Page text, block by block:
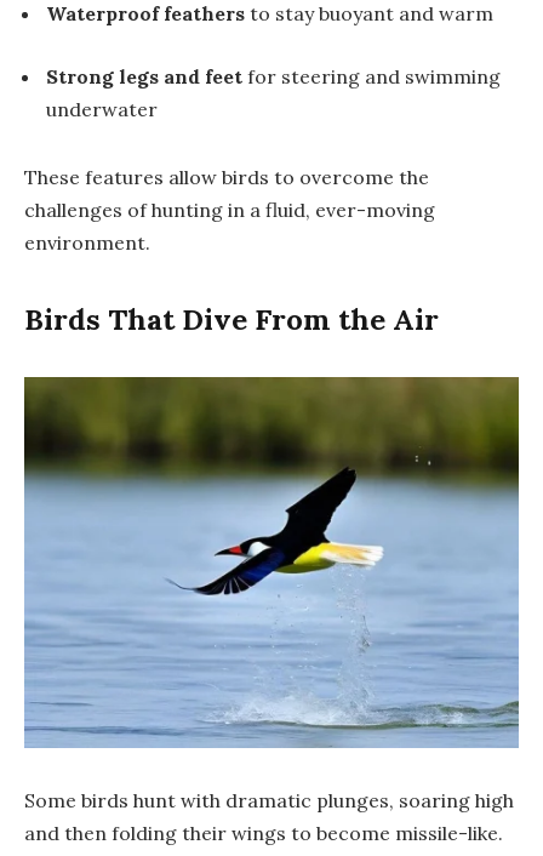
Waterproof feathers to stay buoyant and warm
Strong legs and feet for steering and swimming
underwater
These features allow birds to overcome the
challenges of hunting in a fluid, ever-moving
environment.
Birds That Dive From the Air
Some birds hunt with dramatic plunges, soaring high
and then folding their wings to become missile-like.